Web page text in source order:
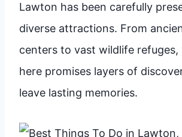
Lawton has been carefully
diverse attractions. From
centers to vast wildlife refuges,
here promises layers of
leave lasting memories.